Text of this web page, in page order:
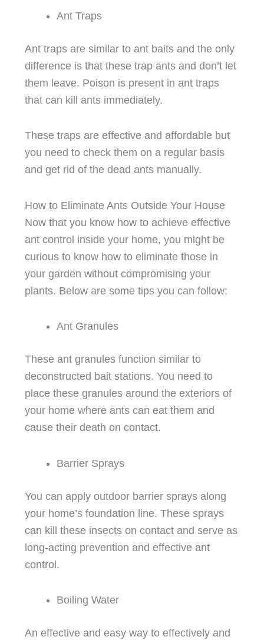
Ant Traps
Ant traps are similar to ant baits and the only
difference is that these trap ants and don’t let
them leave. Poison is present in ant traps
that can kill ants immediately.
These traps are effective and affordable but
you need to check them on a regular basis
and get rid of the dead ants manually.
How to Eliminate Ants Outside Your House
Now that you know how to achieve effective
ant control inside your home, you might be
curious to know how to eliminate those in
your garden without compromising your
plants. Below are some tips you can follow:
Ant Granules
These ant granules function similar to
deconstructed bait stations. You need to
place these granules around the exteriors of
your home where ants can eat them and
cause their death on contact.
Barrier Sprays
You can apply outdoor barrier sprays along
your home’s foundation line. These sprays
can kill these insects on contact and serve as
long-acting prevention and effective ant
control.
Boiling Water
An effective and easy way to effectively and